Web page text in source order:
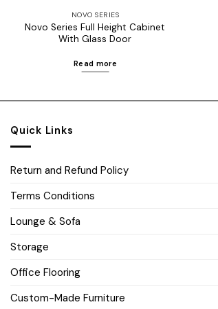
NOVO SERIES
Novo Series Full Height Cabinet
With Glass Door
Read more
Quick Links
Return and Refund Policy
Terms Conditions
Lounge & Sofa
Storage
Office Flooring
Custom-Made Furniture